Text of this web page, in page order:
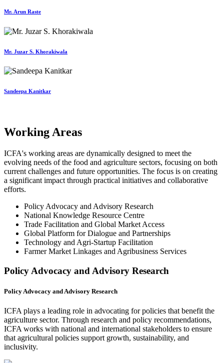
Mr. Arun Raste
Mr. Juzar S. Khorakiwala
Sandeepa Kanitkar
Working Areas
ICFA's working areas are dynamically designed to meet the
evolving needs of the food and agriculture sectors, focusing on both
current challenges and future opportunities. The focus is on creating
a significant impact through practical initiatives and collaborative
efforts.
Policy Advocacy and Advisory Research
National Knowledge Resource Centre
Trade Facilitation and Global Market Access
Global Platform for Dialogue and Partnerships
Technology and Agri-Startup Facilitation
Farmer Market Linkages and Agribusiness Services
Policy Advocacy and Advisory Research
Policy Advocacy and Advisory Research
ICFA plays a leading role in advocating for policies that benefit the
agriculture sector. Through research and policy recommendations,
ICFA works with national and international stakeholders to ensure
that agricultural policies support growth, sustainability, and
inclusivity.